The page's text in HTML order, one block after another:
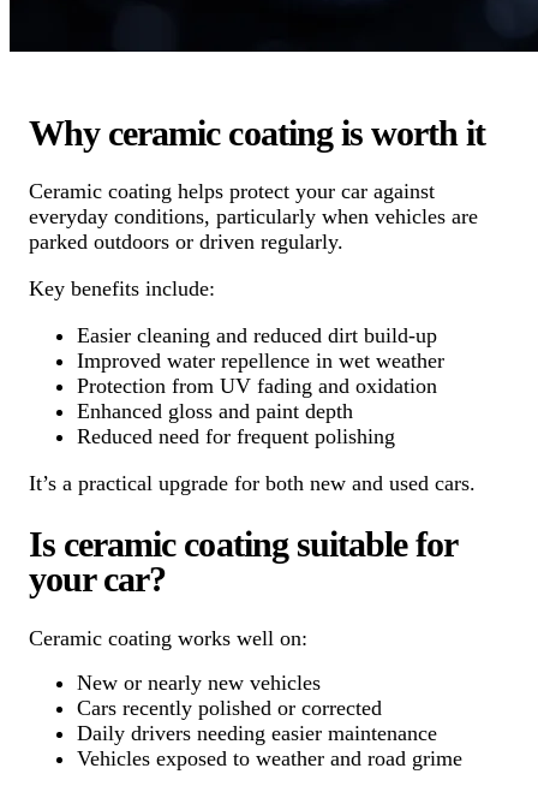
Why ceramic coating is worth it
Ceramic coating helps protect your car against
everyday conditions, particularly when vehicles are
parked outdoors or driven regularly.
Key benefits include:
Easier cleaning and reduced dirt build-up
Improved water repellence in wet weather
Protection from UV fading and oxidation
Enhanced gloss and paint depth
Reduced need for frequent polishing
It’s a practical upgrade for both new and used cars.
Is ceramic coating suitable for
your car?
Ceramic coating works well on:
New or nearly new vehicles
Cars recently polished or corrected
Daily drivers needing easier maintenance
Vehicles exposed to weather and road grime